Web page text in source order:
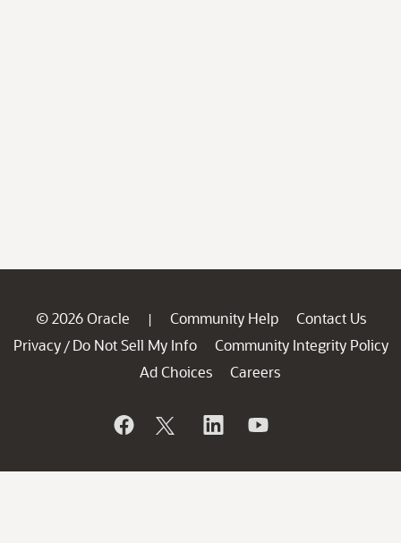
© 2026 Oracle | Community Help
Contact Us
Privacy / Do Not Sell My Info
Community Integrity Policy
Ad Choices
Careers